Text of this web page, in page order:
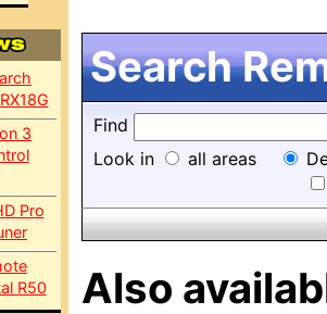
3
Pro
R50
Search
Find
Look in
all areas
Also